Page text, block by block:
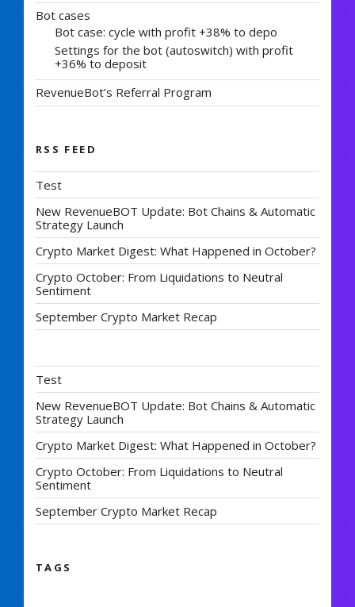
Bot cases
Bot case: cycle with profit +38% to depo
Settings for the bot (autoswitch) with profit
+36% to deposit
RevenueBot’s Referral Program
RSS FEED
Test
New RevenueBOT Update: Bot Chains & Automatic
Strategy Launch
Crypto Market Digest: What Happened in October?
Crypto October: From Liquidations to Neutral
Sentiment
September Crypto Market Recap
Test
New RevenueBOT Update: Bot Chains & Automatic
Strategy Launch
Crypto Market Digest: What Happened in October?
Crypto October: From Liquidations to Neutral
Sentiment
September Crypto Market Recap
TAGS